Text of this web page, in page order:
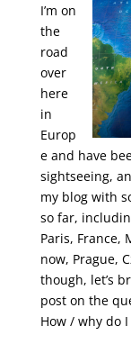
I’m on
the
road
over
here
in
Europ
e and have
sightseeing,
my blog with
so far,
Paris, France,
now, Prague,
though, let’s
post on the
How / why do